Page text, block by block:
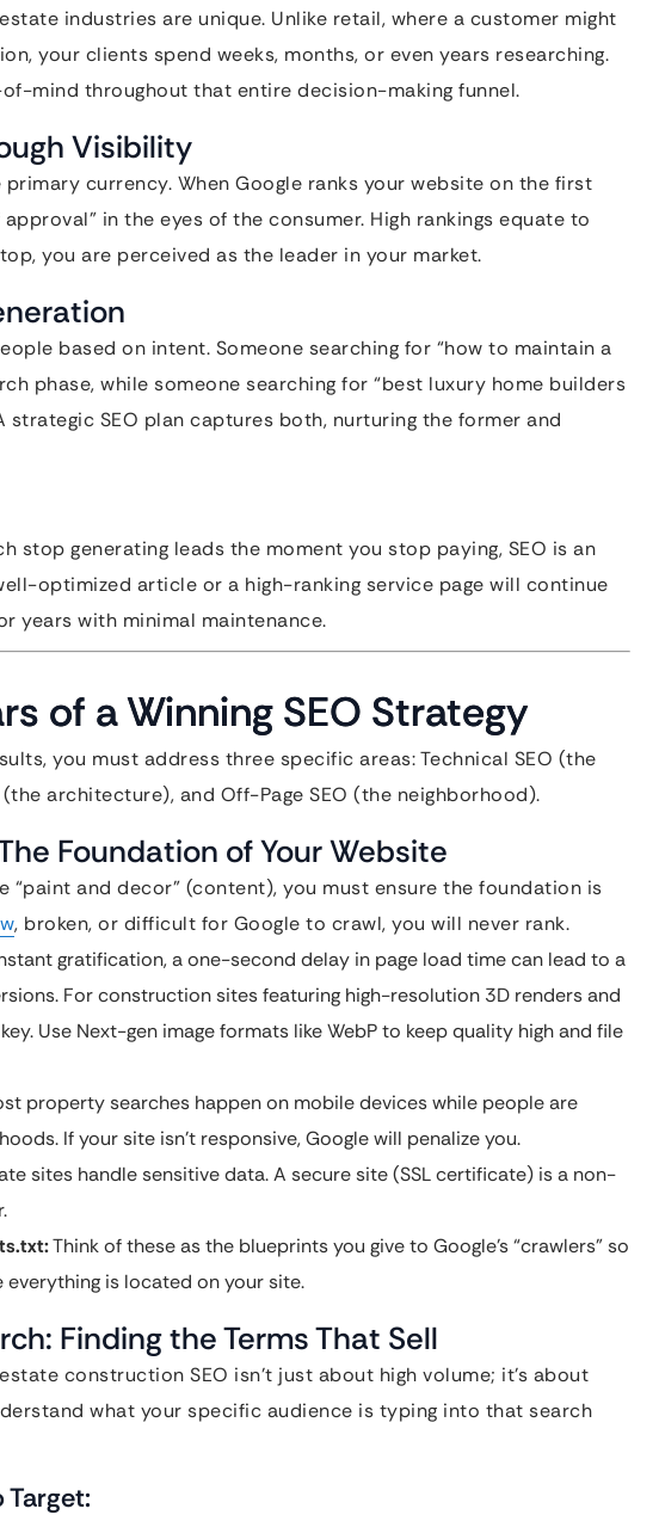
industries are unique. Unlike retail, where a customer might
your clients spend weeks, months, or even years researching.
mind throughout that entire decision-making funnel.
Visibility
currency. When Google ranks your website on the first
in the eyes of the consumer. High rankings equate to
you are perceived as the leader in your market.
based on intent. Someone searching for “how to maintain a
phase, while someone searching for “best luxury home builders
strategic SEO plan captures both, nurturing the former and
stop generating leads the moment you stop paying, SEO is an
optimized article or a high-ranking service page will continue
years with minimal maintenance.
of a Winning SEO Strategy
you must address three specific areas: Technical SEO (the
architecture), and Off-Page SEO (the neighborhood).
Foundation of Your Website
“paint and decor” (content), you must ensure the foundation is
, broken, or difficult for Google to crawl, you will never rank.
gratification, a one-second delay in page load time can lead to a
For construction sites featuring high-resolution 3D renders and
Use Next-gen image formats like WebP to keep quality high and file
property searches happen on mobile devices while people are
If your site isn’t responsive, Google will penalize you.
sites handle sensitive data. A secure site (SSL certificate) is a non-
Think of these as the blueprints you give to Google’s “crawlers” so
is located on your site.
Finding the Terms That Sell
construction SEO isn’t just about high volume; it’s about
what your specific audience is typing into that search